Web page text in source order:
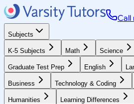
Call
Subjects
K-5 Subjects Math Science
Graduate Test Prep English
Business Technology & Coding
Humanities Learning Differences